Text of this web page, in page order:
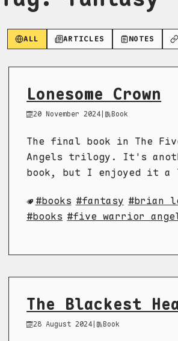
ALL ARTICLES NOTES
Lonesome Crown
20 November 2024| Book
The final book in The
Angels trilogy. It's
book, but I enjoyed it a
books fantasy
brian
books
five warrior
The Blackest
28 August 2024| Book